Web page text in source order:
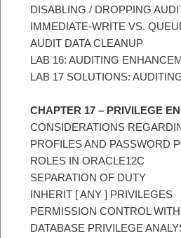
DISABLING / DROPPING
IMMEDIATE-WRITE VS.
AUDIT DATA CLEANUP
LAB 16: AUDITING
LAB 17 SOLUTIONS:
CHAPTER 17 – PRIVILEGE
CONSIDERATIONS
PROFILES AND PASSWORD
ROLES IN ORACLE12C
SEPARATION OF DUTY
INHERIT [ ANY ] PRIVILEGES
PERMISSION CONTROL
DATABASE PRIVILEGE